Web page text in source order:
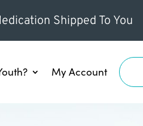
Shipped To You
My Account